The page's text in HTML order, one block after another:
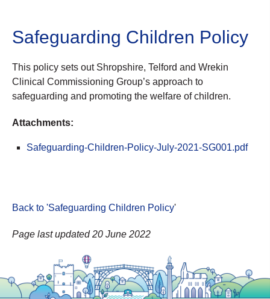
Safeguarding Children Policy
This policy sets out Shropshire, Telford and Wrekin
Clinical Commissioning Group’s approach to
safeguarding and promoting the welfare of children.
Attachments:
Safeguarding-Children-Policy-July-2021-SG001.pdf
Back to 'Safeguarding Children Policy'
Page last updated 20 June 2022